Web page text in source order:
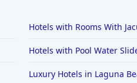
Hotels with Rooms With
Hotels with Pool Water
Luxury Hotels in Laguna